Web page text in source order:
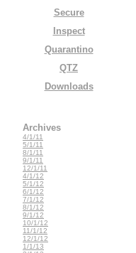
Secure
Inspect
Quarantino
QTZ
Downloads
Archives
4/1/11
5/1/11
8/1/11
9/1/11
12/1/11
4/1/12
5/1/12
6/1/12
7/1/12
8/1/12
9/1/12
10/1/12
11/1/12
12/1/12
1/1/13